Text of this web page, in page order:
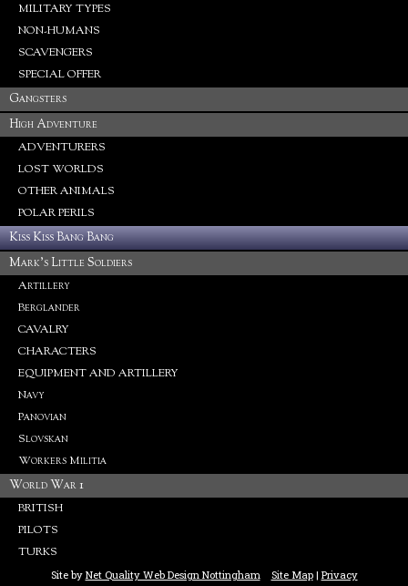
MILITARY TYPES
NON-HUMANS
SCAVENGERS
SPECIAL OFFER
Gangsters
High Adventure
ADVENTURERS
LOST WORLDS
OTHER ANIMALS
POLAR PERILS
Kiss Kiss Bang Bang
Mark's Little Soldiers
Artillery
Berglander
CAVALRY
CHARACTERS
EQUIPMENT AND ARTILLERY
Navy
Panovian
Slovskan
Workers Militia
World War 1
BRITISH
PILOTS
TURKS
Site by Net Quality Web Design Nottingham Site Map| Privacy